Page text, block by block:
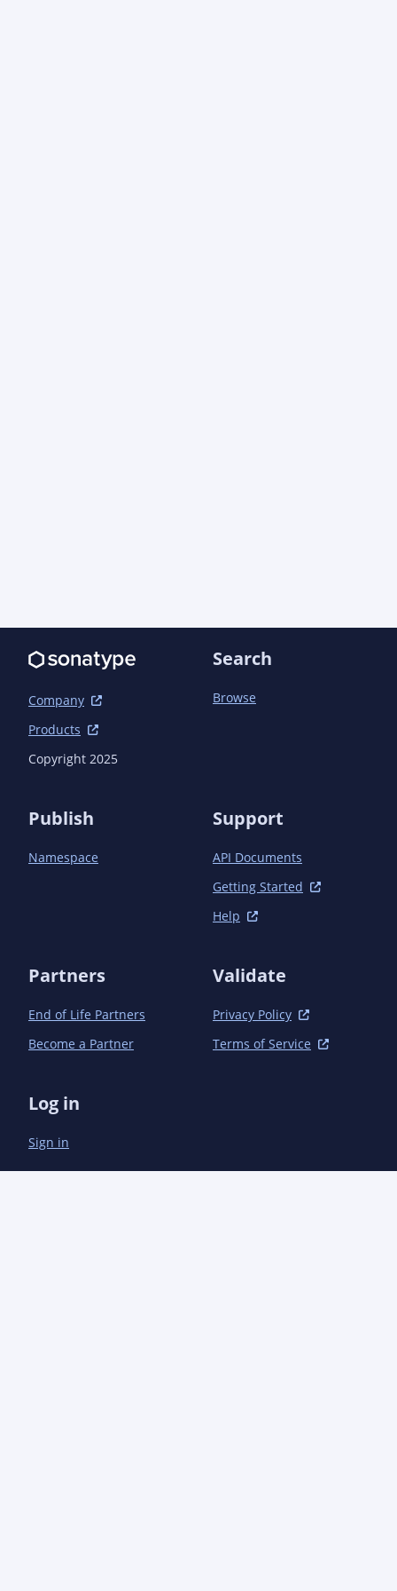
Company
Products
Copyright 2025
Search
Browse
Publish
Namespace
Support
API Documents
Getting Started
Help
Partners
End of Life Partners
Become a Partner
Validate
Privacy Policy
Terms of Service
Log in
Sign in